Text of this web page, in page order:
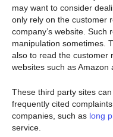
may want to consider
only rely on the customer
company’s website. Such
manipulation sometimes.
also to read the customer
websites such as Amazon
These third party sites
frequently cited
companies, such as long
service.